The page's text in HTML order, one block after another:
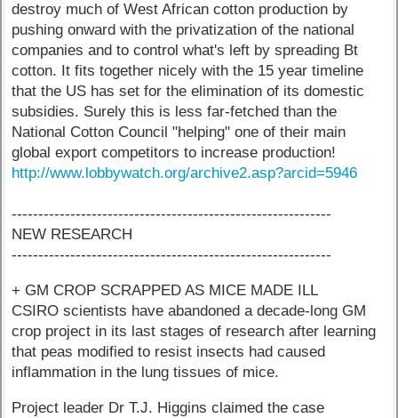
destroy much of West African cotton production by
pushing onward with the privatization of the national
companies and to control what's left by spreading Bt
cotton. It fits together nicely with the 15 year timeline
that the US has set for the elimination of its domestic
subsidies. Surely this is less far-fetched than the
National Cotton Council "helping" one of their main
global export competitors to increase production!
http://www.lobbywatch.org/archive2.asp?arcid=5946
------------------------------------------------------------
NEW RESEARCH
------------------------------------------------------------
+ GM CROP SCRAPPED AS MICE MADE ILL
CSIRO scientists have abandoned a decade-long GM
crop project in its last stages of research after learning
that peas modified to resist insects had caused
inflammation in the lung tissues of mice.
Project leader Dr T.J. Higgins claimed the case